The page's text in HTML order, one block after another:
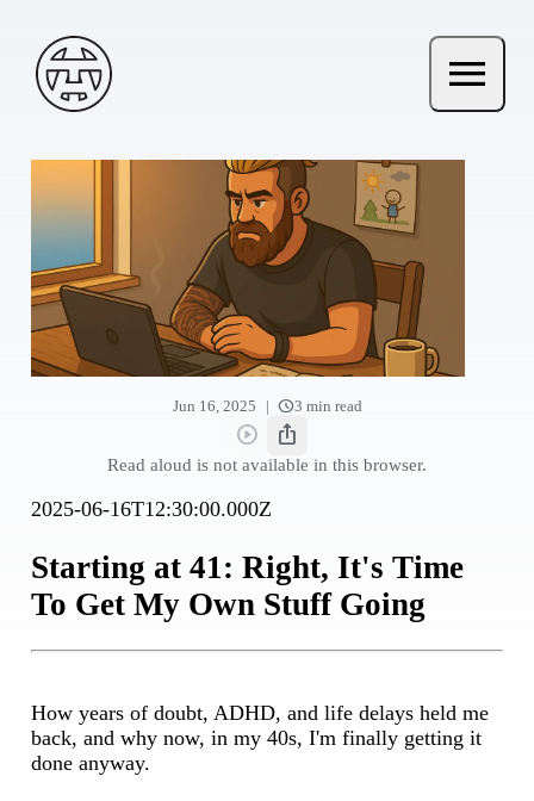
Andy Terry : The Geordie Viking
Open
menu
Jun 16, 2025 | schedule3 min read
play_circleRead aloud
ios_shareShare this post
Read aloud is not available in this browser.
2025-06-16T12:30:00.000Z
Starting at 41: Right, It's Time
To Get My Own Stuff Going
How years of doubt, ADHD, and life delays held me
back, and why now, in my 40s, I'm finally getting it
done anyway.